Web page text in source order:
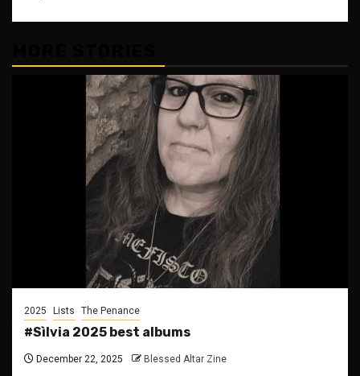
2025 Lists The Penance
#Sìlvia 2025 best albums
December 22, 2025 Blessed Altar Zine